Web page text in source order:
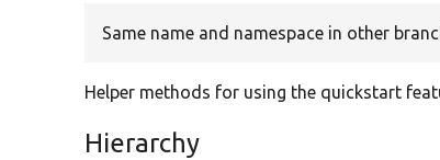
Same name and namespace in other
Helper methods for using the quickstart
Hierarchy